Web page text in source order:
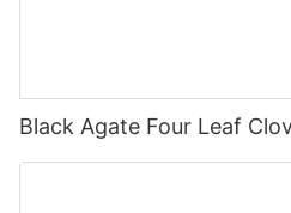
Black Agate Four Leaf